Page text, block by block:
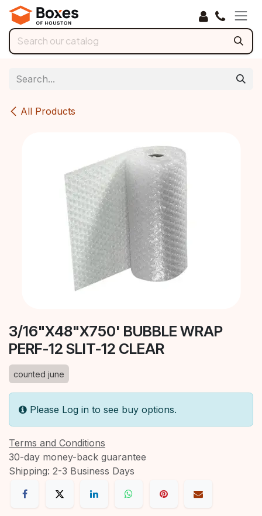
Skip to Content
All Products
3/16"X48"X750' BUBBLE WRAP
PERF-12 SLIT-12 CLEAR
counted june
Please Log in to see buy options.
Terms and Conditions
30-day money-back guarantee
Shipping: 2-3 Business Days